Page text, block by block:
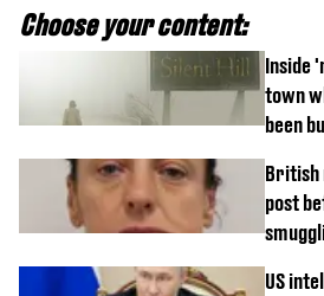
Choose your content:
Inside
town
been
British
post
US